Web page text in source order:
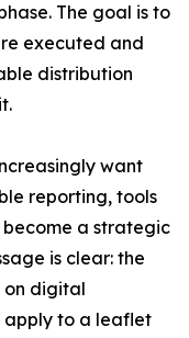
The goal is to
executed and
distribution
want
reporting, tools
a strategic
is clear: the
on digital
apply to a leaflet